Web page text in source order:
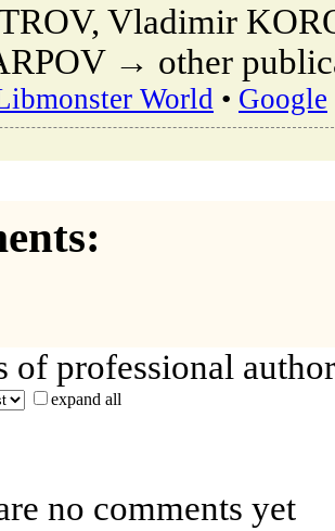
Vladimir
→ other
World • Google
of professional
expand all
no comments yet